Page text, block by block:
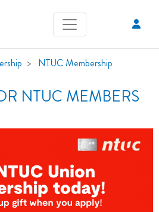
NTUC Membership
NTUC MEMBERS